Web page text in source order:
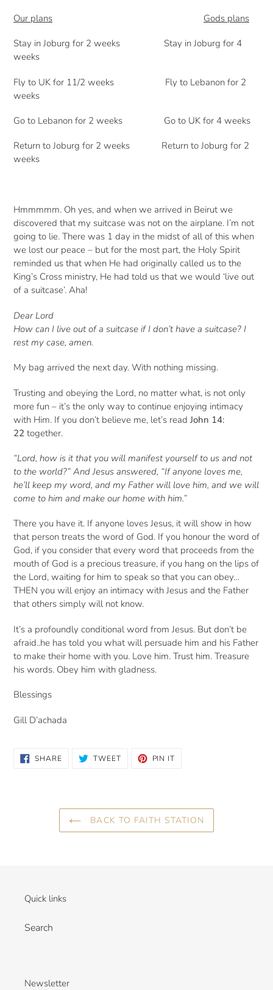
Our plans Gods plans
Stay in Joburg for 2 weeks Stay in Joburg for 4
weeks
Fly to UK for 11/2 weeks Fly to Lebanon for 2
weeks
Go to Lebanon for 2 weeks Go to UK for 4 weeks
Return to Joburg for 2 weeks Return to Joburg for 2
weeks
Hmmmmm. Oh yes, and when we arrived in Beirut we
discovered that my suitcase was not on the airplane. I’m not
going to lie. There was 1 day in the midst of all of this when
we lost our peace – but for the most part, the Holy Spirit
reminded us that when He had originally called us to the
King’s Cross ministry, He had told us that we would ‘live out
of a suitcase’. Aha!
Dear Lord
How can I live out of a suitcase if I don’t have a suitcase? I
rest my case, amen.
My bag arrived the next day. With nothing missing.
Trusting and obeying the Lord, no matter what, is not only
more fun – it’s the only way to continue enjoying intimacy
with Him. If you don’t believe me, let’s read John 14:
22 together.
“Lord, how is it that you will manifest yourself to us and not
to the world?” And Jesus answered, “If anyone loves me,
he’ll keep my word, and my Father will love him, and we will
come to him and make our home with him.”
There you have it. If anyone loves Jesus, it will show in how
that person treats the word of God. If you honour the word of
God, if you consider that every word that proceeds from the
mouth of God is a precious treasure, if you hang on the lips of
the Lord, waiting for him to speak so that you can obey…
THEN you will enjoy an intimacy with Jesus and the Father
that others simply will not know.
It’s a profoundly conditional word from Jesus. But don’t be
afraid..he has told you what will persuade him and his Father
to make their home with you. Love him. Trust him. Treasure
his words. Obey him with gladness.
Blessings
Gill D’achada
SHARESHARE
ON
TWEETTWEET PIN IT
BACK TO FAITH STATION
Quick links
Search
Newsletter